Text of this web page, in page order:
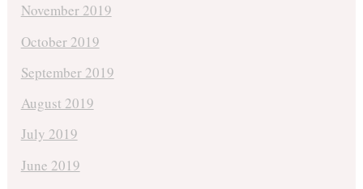
November 2019
October 2019
September 2019
August 2019
July 2019
June 2019